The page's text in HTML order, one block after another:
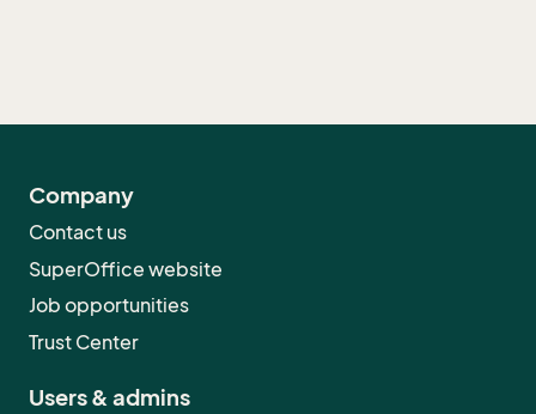
Company
Contact us
SuperOffice website
Job opportunities
Trust Center
Users & admins